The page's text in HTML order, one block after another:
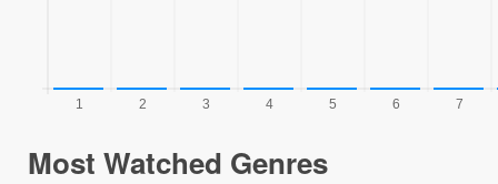
Most Watched Genres